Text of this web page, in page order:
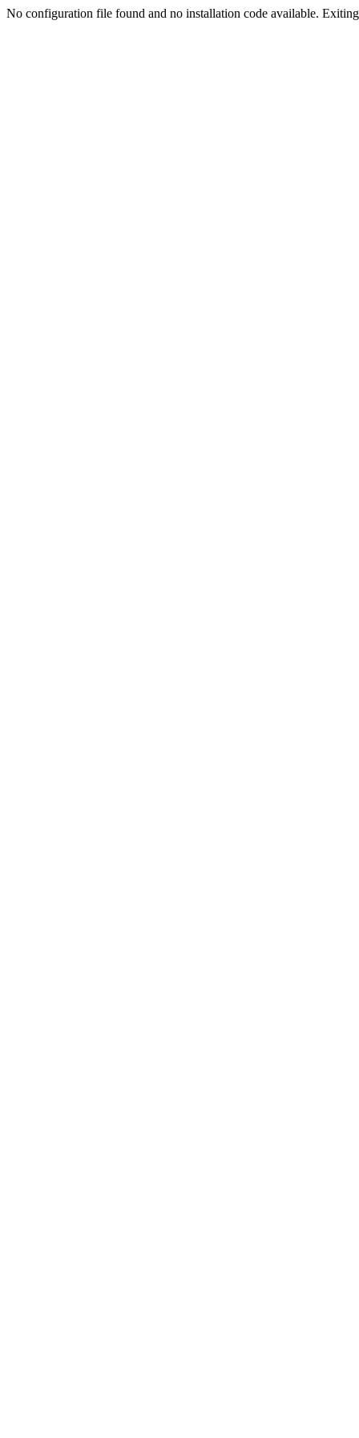
No configuration file found and no installation code available.